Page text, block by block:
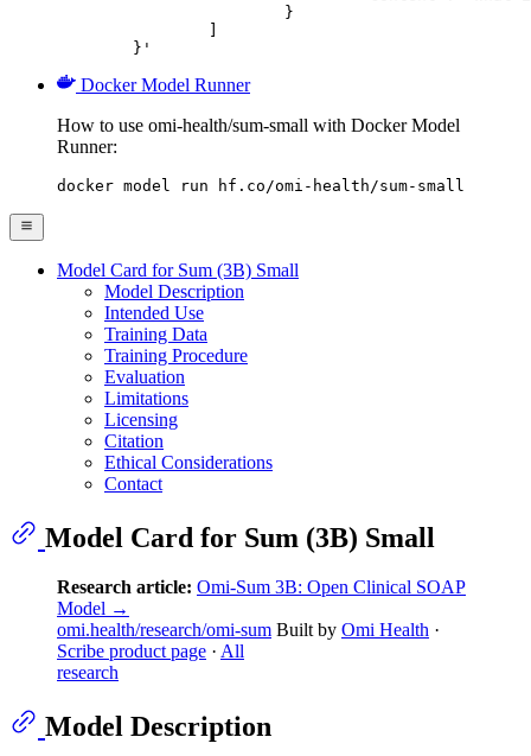
	}'
Docker Model Runner
How to use omi-health/sum-small with Docker Model
Runner:
docker model run hf.co/omi-health/sum-small
Model Card for Sum (3B) Small
Model Description
Intended Use
Training Data
Training Procedure
Evaluation
Limitations
Licensing
Citation
Ethical Considerations
Contact
Model Card for Sum (3B) Small
Research article: Omi-Sum 3B: Open Clinical SOAP
Model →
omi.health/research/omi-sum Built by Omi Health ·
Scribe product page · All
research
Model Description